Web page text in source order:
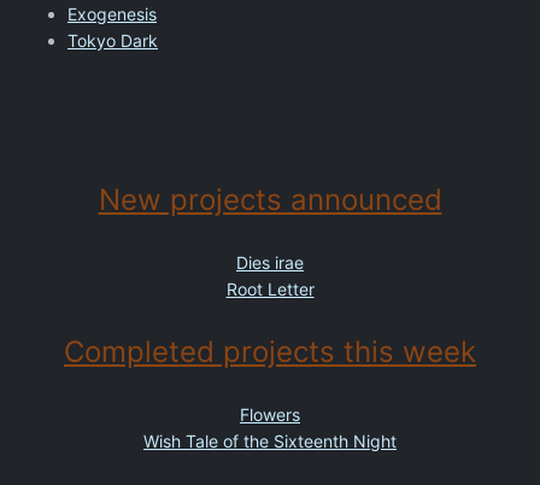
Exogenesis
Tokyo Dark
New projects announced
Dies irae
Root Letter
Completed projects this week
Flowers
Wish Tale of the Sixteenth Night